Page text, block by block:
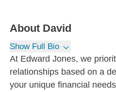
About David
Show Full Bio
At Edward Jones, we
relationships based on a
your unique financial